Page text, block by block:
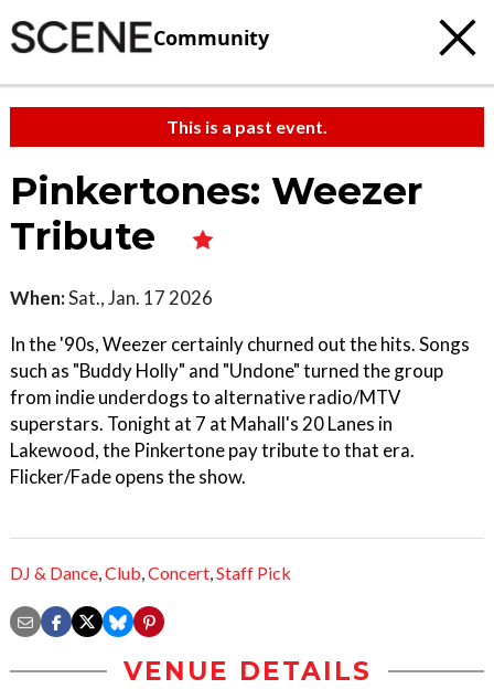
Community
This is a past event.
Pinkertones: Weezer
Tribute
When:Sat., Jan. 17 2026
In the '90s, Weezer certainly churned out the hits. Songs
such as "Buddy Holly" and "Undone" turned the group
from indie underdogs to alternative radio/MTV
superstars. Tonight at 7 at Mahall's 20 Lanes in
Lakewood, the Pinkertone pay tribute to that era.
Flicker/Fade opens the show.
DJ & Dance,Club,Concert,Staff Pick
VENUE DETAILS